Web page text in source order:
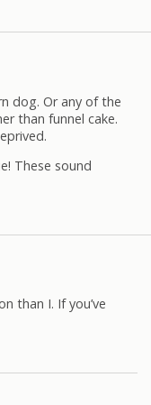
dog. Or any of the
than funnel cake.
These sound
than I. If you’ve